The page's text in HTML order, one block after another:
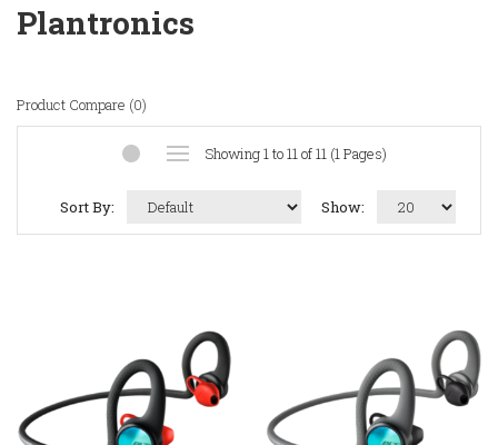
Plantronics
Product Compare (0)
Showing 1 to 11 of 11 (1 Pages)
Sort By: Show: